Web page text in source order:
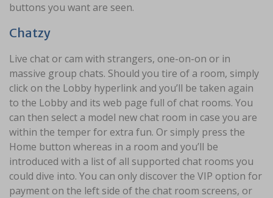
buttons you want are seen.
Chatzy
Live chat or cam with strangers, one-on-on or in
massive group chats. Should you tire of a room, simply
click on the Lobby hyperlink and you’ll be taken again
to the Lobby and its web page full of chat rooms. You
can then select a model new chat room in case you are
within the temper for extra fun. Or simply press the
Home button whereas in a room and you’ll be
introduced with a list of all supported chat rooms you
could dive into. You can only discover the VIP option for
payment on the left side of the chat room screens, or